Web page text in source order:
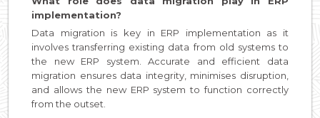
implementation?
Data migration is key in ERP implementation as it
involves transferring existing data from old systems to
the new ERP system. Accurate and efficient data
migration ensures data integrity, minimises disruption,
and allows the new ERP system to function correctly
from the outset.